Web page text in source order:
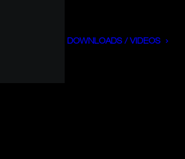
DOWNLOADS / VIDEOS